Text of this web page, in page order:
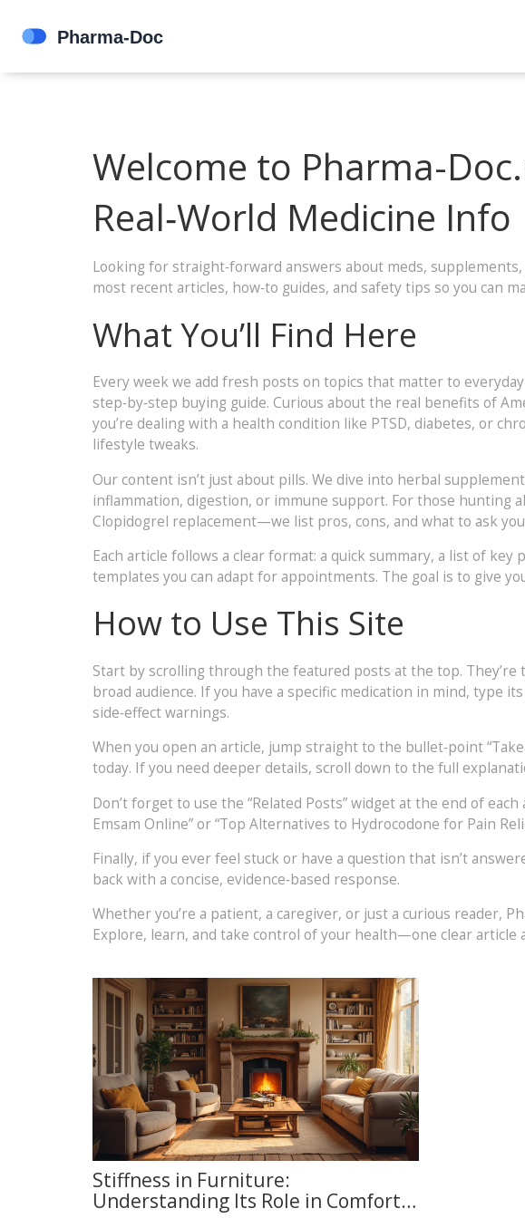
Welcome to Pharma-
Real‑World Medicine Info
Looking for straight‑forward answers about meds,
most recent articles, how‑to guides, and safety tips so you can
What You’ll Find Here
Every week we add fresh posts on topics that matter to
step‑by‑step buying guide. Curious about the real benefits of
you’re dealing with a health condition like PTSD, diabetes, or
lifestyle tweaks.
Our content isn’t just about pills. We dive into herbal
inflammation, digestion, or immune support. For those hunting
Clopidogrel replacement—we list pros, cons, and what to ask
Each article follows a clear format: a quick summary, a list of
templates you can adapt for appointments. The goal is to give
How to Use This Site
Start by scrolling through the featured posts at the top.
broad audience. If you have a specific medication in mind,
side‑effect warnings.
When you open an article, jump straight to the bullet‑point
today. If you need deeper details, scroll down to the full
Don’t forget to use the “Related Posts” widget at the end of
Emsam Online” or “Top Alternatives to Hydrocodone for Pain
Finally, if you ever feel stuck or have a question that isn’t
back with a concise, evidence‑based response.
Whether you’re a patient, a caregiver, or just a curious reader,
Explore, learn, and take control of your health—one clear article
Stiffness in Furniture:
Understanding Its Role in Comfort